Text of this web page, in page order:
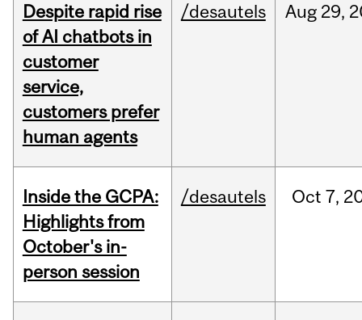
Despite rapid rise
of AI chatbots in
customer
service,
customers prefer
human agents
/desautels Aug 29,
Inside the GCPA:
Highlights from
October's in-
person session
/desautels Oct 7,